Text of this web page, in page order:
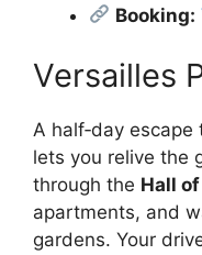
Booking:
Versailles
A half‑day escape
lets you relive the
through the Hall
apartments, and
gardens. Your